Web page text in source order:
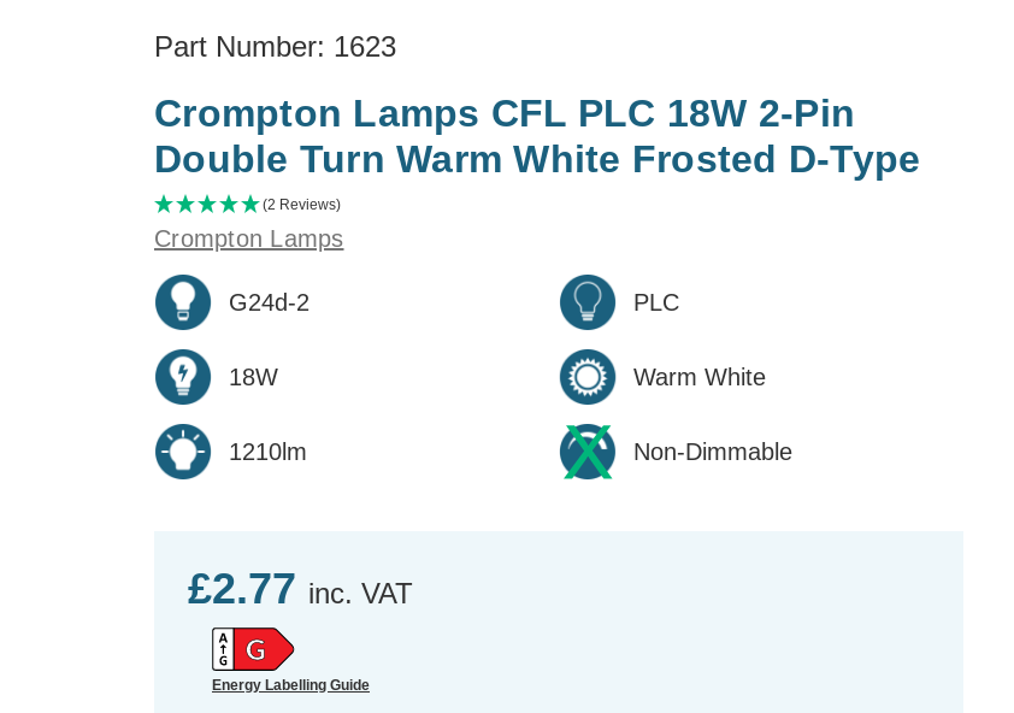
Part Number: 1623
Crompton Lamps CFL PLC 18W 2-Pin
Double Turn Warm White Frosted D-Type
(2 Reviews)
Crompton Lamps
G24d-2 PLC
18W Warm White
1210lm Non-Dimmable
£2.77 inc. VAT
Energy Labelling Guide